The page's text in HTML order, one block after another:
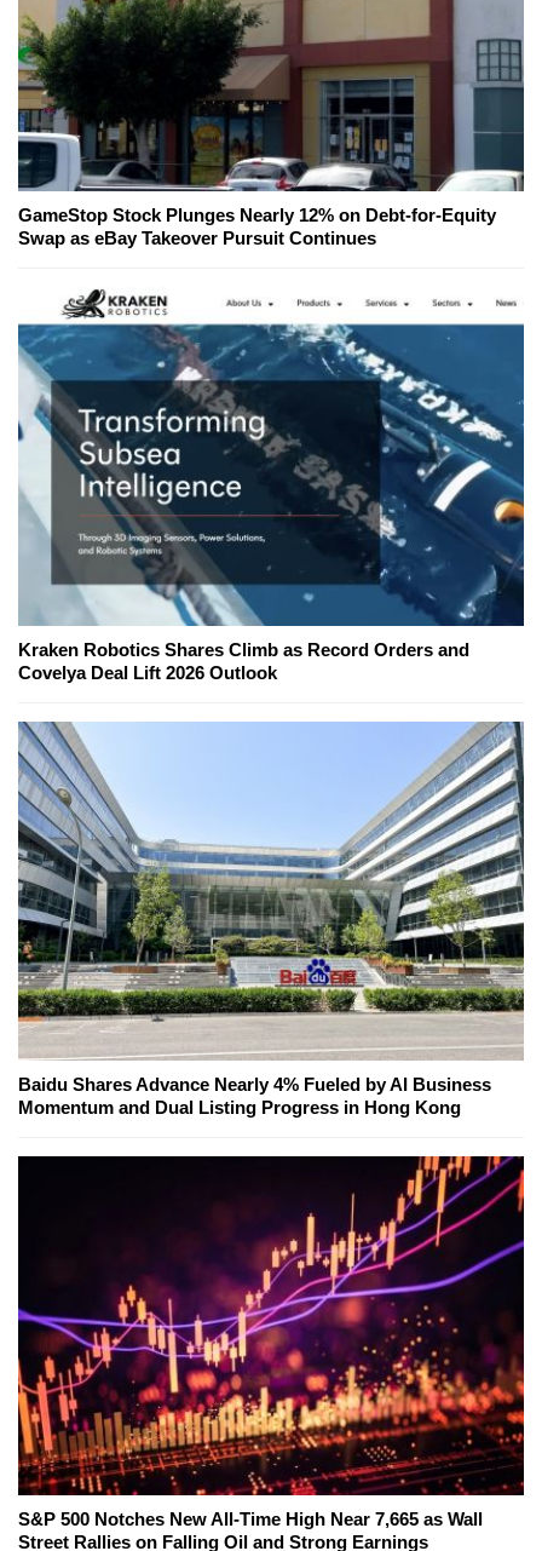
GameStop Stock Plunges Nearly 12% on Debt-for-Equity
Swap as eBay Takeover Pursuit Continues
Kraken Robotics Shares Climb as Record Orders and
Covelya Deal Lift 2026 Outlook
Baidu Shares Advance Nearly 4% Fueled by AI Business
Momentum and Dual Listing Progress in Hong Kong
S&P 500 Notches New All-Time High Near 7,665 as Wall
Street Rallies on Falling Oil and Strong Earnings